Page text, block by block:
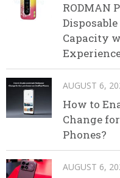
RODMAN
Capacity
AUGUST 6,
How to
Change
Phones?
AUGUST 6,